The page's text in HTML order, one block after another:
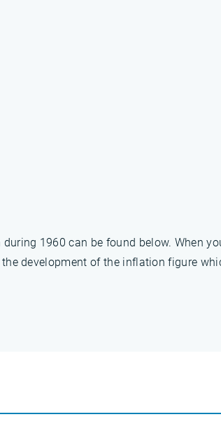
1960 can be found below. When
development of the inflation figure